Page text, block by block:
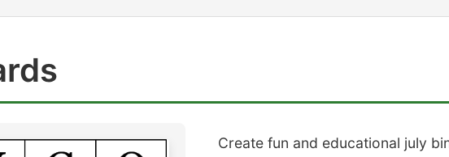
Create fun and educational july